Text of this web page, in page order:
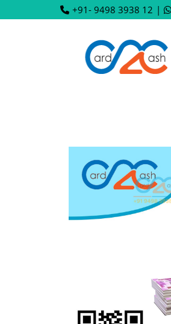
+91- 9498 3938 12 |